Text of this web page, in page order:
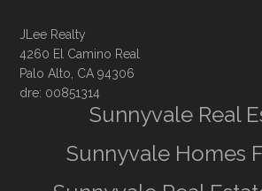
JLee Realty
4260 El Camino Real
Palo Alto, CA 94306
dre: 00851314
Sunnyvale Real
Sunnyvale Homes